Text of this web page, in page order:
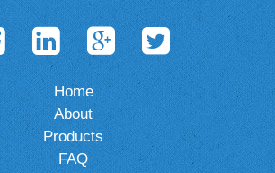
Home
About
Products
FAQ